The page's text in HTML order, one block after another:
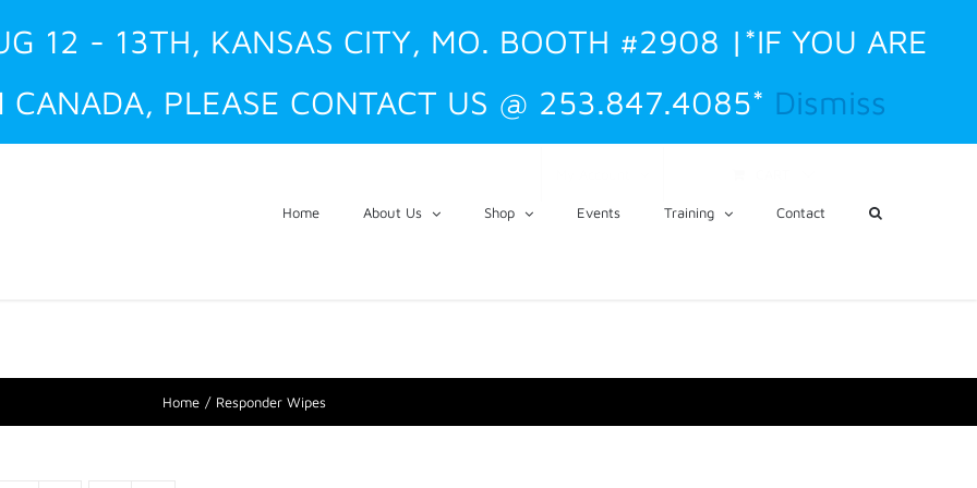
12 - 13TH, KANSAS CITY, MO. BOOTH #2908 |*IF YOU ARE
CANADA, PLEASE CONTACT US @ 253.847.4085* Dismiss
Home About Us Shop Events Training Contact
Home Responder Wipes